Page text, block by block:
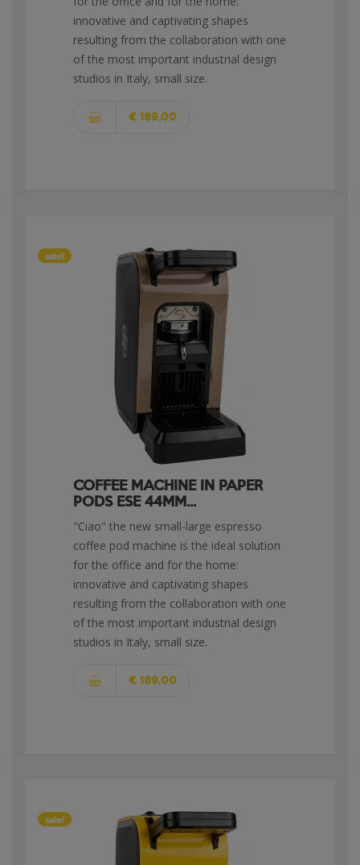
innovative and captivating shapes
resulting from the collaboration with one
of the most important industrial design
studios in Italy, small size.
€ 189,00
sale!
COFFEE MACHINE IN PAPER
PODS ESE 44MM...
"Ciao" the new small-large espresso
coffee pod machine is the ideal solution
for the office and for the home:
innovative and captivating shapes
resulting from the collaboration with one
of the most important industrial design
studios in Italy, small size.
€ 189,00
sale!